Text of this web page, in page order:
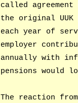
called agreement
the original
each year of
employer
annually with
pensions would
The reaction